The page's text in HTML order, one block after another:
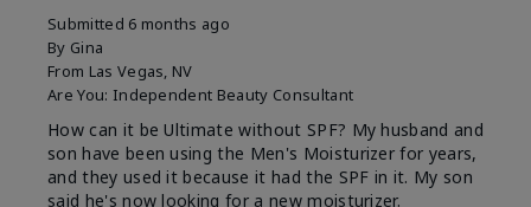
Submitted 6 months ago
By Gina
From Las Vegas, NV
Are You: Independent Beauty Consultant
How can it be Ultimate without SPF? My husband and
son have been using the Men's Moisturizer for years,
and they used it because it had the SPF in it. My son
said he's now looking for a new moisturizer.